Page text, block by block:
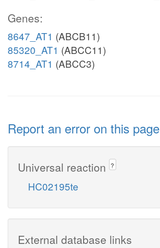
Genes:
8647_AT1 (ABCB11)
85320_AT1 (ABCC11)
8714_AT1 (ABCC3)
Report an error on this page
Universal reaction ?
HC02195te
External database links